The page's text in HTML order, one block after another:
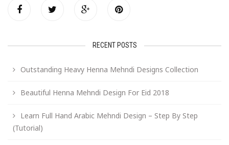
RECENT POSTS
Outstanding Heavy Henna Mehndi Designs Collection
Beautiful Henna Mehndi Design For Eid 2018
Learn Full Hand Arabic Mehndi Design – Step By Step
(Tutorial)